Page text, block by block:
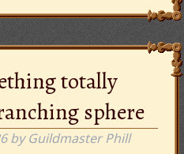
totally
sphere
by Guildmaster Phill